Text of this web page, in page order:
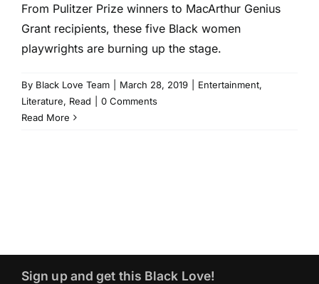
From Pulitzer Prize winners to MacArthur Genius
Grant recipients, these five Black women
playwrights are burning up the stage.
By Black Love Team March 28, 2019 Entertainment,
Literature, Read
0 Comments
Read More
Sign up and get this Black Love!